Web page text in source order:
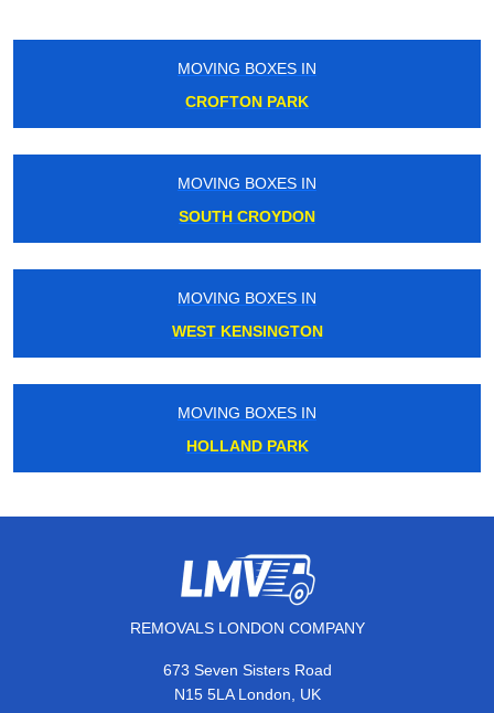
MOVING BOXES IN
CROFTON PARK
MOVING BOXES IN
SOUTH CROYDON
MOVING BOXES IN
WEST KENSINGTON
MOVING BOXES IN
HOLLAND PARK
REMOVALS LONDON COMPANY
673 Seven Sisters Road
N15 5LA London, UK